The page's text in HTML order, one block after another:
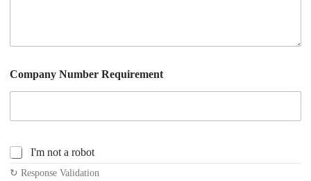
Company Number Requirement
C
h
e
I'm not a robot
↻ Response Validation